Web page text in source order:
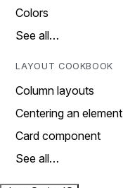
Colors
See all…
LAYOUT COOKBOOK
Column layouts
Centering an element
Card component
See all…